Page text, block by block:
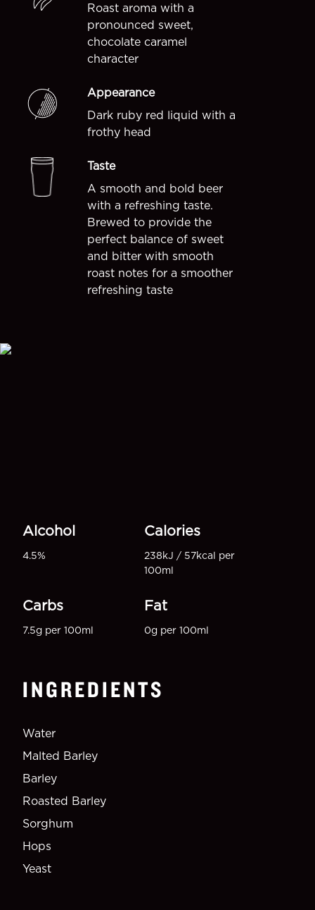
Roast aroma with a
pronounced sweet,
chocolate caramel
character
Appearance
Dark ruby red liquid with a
frothy head
Taste
A smooth and bold beer
with a refreshing taste.
Brewed to provide the
perfect balance of sweet
and bitter with smooth
roast notes for a smoother
refreshing taste
Alcohol
4.5%
Calories
238kJ / 57kcal per
100ml
Carbs
7.5g per 100ml
Fat
0g per 100ml
INGREDIENTS
Water
Malted Barley
Barley
Roasted Barley
Sorghum
Hops
Yeast